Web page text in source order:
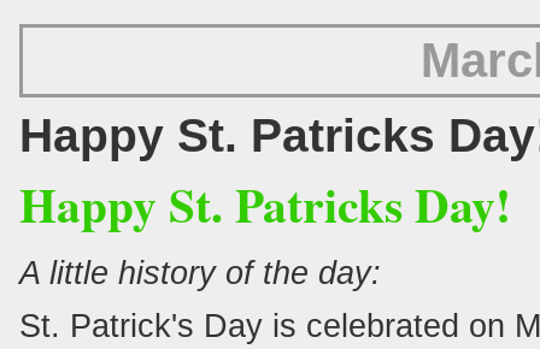
Happy St. Patricks
Happy St. Patricks Day!
A little history of the day:
St. Patrick's Day is celebrated on